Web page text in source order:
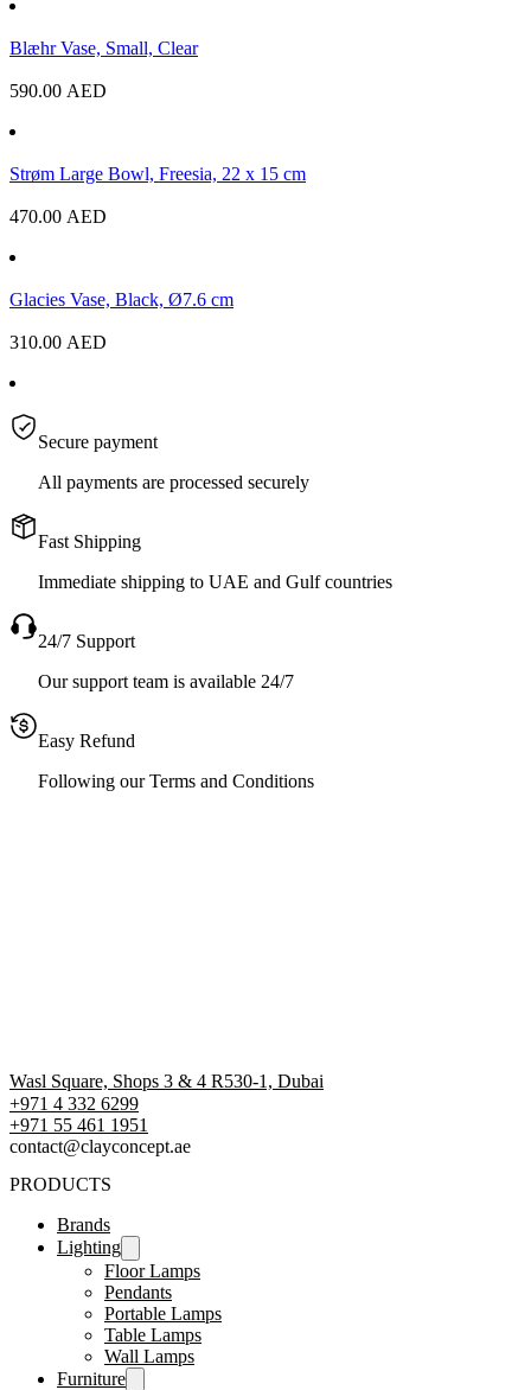
Blæhr Vase, Small, Clear
590.00 AED
Strøm Large Bowl, Freesia, 22 x 15 cm
470.00 AED
Glacies Vase, Black, Ø7.6 cm
310.00 AED
Secure payment
All payments are processed securely
Fast Shipping
Immediate shipping to UAE and Gulf countries
24/7 Support
Our support team is available 24/7
Easy Refund
Following our Terms and Conditions
Wasl Square, Shops 3 & 4 R530-1, Dubai
+971 4 332 6299
‪+971 55 461 1951‬
contact@clayconcept.ae
PRODUCTS
Brands
Lighting
Floor Lamps
Pendants
Portable Lamps
Table Lamps
Wall Lamps
Furniture